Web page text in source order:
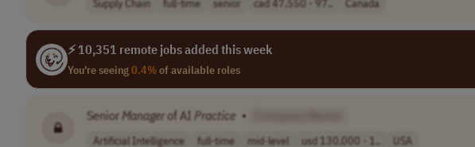
Supply Chain full-time senior cad 47,550 - 97.. Canada
⚡ 10,351 remote jobs added this week
You're seeing0.4%of available roles
Senior Managerof AI Practice •
Artificial Intelligence full-time mid-level usd 130,000 - 1.. USA